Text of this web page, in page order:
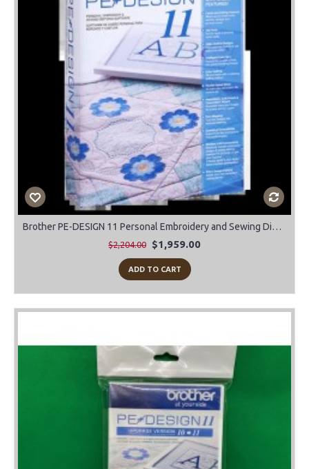
Brother PE-DESIGN 11 Personal Embroidery and Sewing Digitizing Software
$2,204.00 $1,959.00
ADD TO CART